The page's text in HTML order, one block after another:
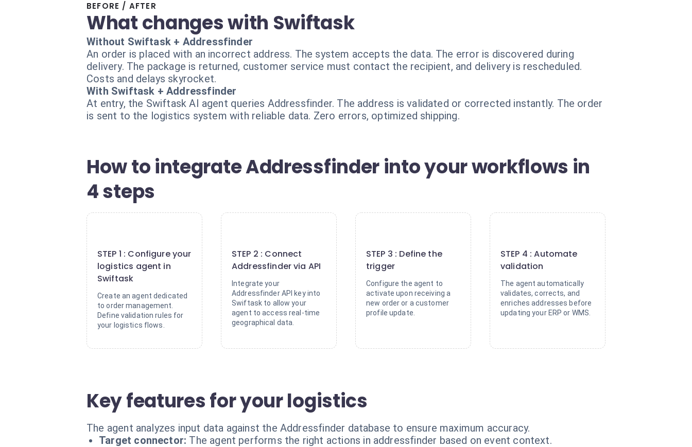
BEFORE / AFTER
What changes with Swiftask
Without Swiftask + Addressfinder
An order is placed with an incorrect address. The system accepts the data. The error is discovered during
delivery. The package is returned, customer service must contact the recipient, and delivery is rescheduled.
Costs and delays skyrocket.
With Swiftask + Addressfinder
At entry, the Swiftask AI agent queries Addressfinder. The address is validated or corrected instantly. The order
is sent to the logistics system with reliable data. Zero errors, optimized shipping.
How to integrate Addressfinder into your workflows in
4 steps
STEP 1 : Configure your
logistics agent in
Swiftask
Create an agent dedicated
to order management.
Define validation rules for
your logistics flows.
STEP 2 : Connect
Addressfinder via API
Integrate your
Addressfinder API key into
Swiftask to allow your
agent to access real-time
geographical data.
STEP 3 : Define the
trigger
Configure the agent to
activate upon receiving a
new order or a customer
profile update.
STEP 4 : Automate
validation
The agent automatically
validates, corrects, and
enriches addresses before
updating your ERP or WMS.
Key features for your logistics
The agent analyzes input data against the Addressfinder database to ensure maximum accuracy.
Target connector: The agent performs the right actions in addressfinder based on event context.